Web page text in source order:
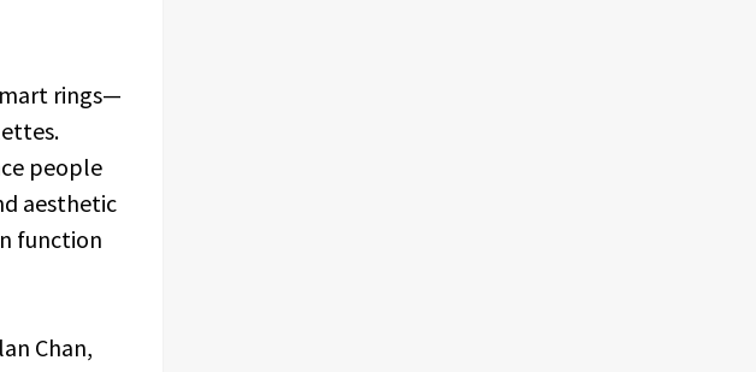
rings—
people
aesthetic
function
Chan,